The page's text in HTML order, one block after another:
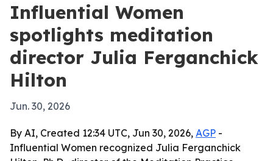
Influential Women
spotlights meditation
director Julia Ferganchick
Hilton
Jun. 30, 2026
By AI, Created 12:34 UTC, Jun 30, 2026, AGP -
Influential Women recognized Julia Ferganchick